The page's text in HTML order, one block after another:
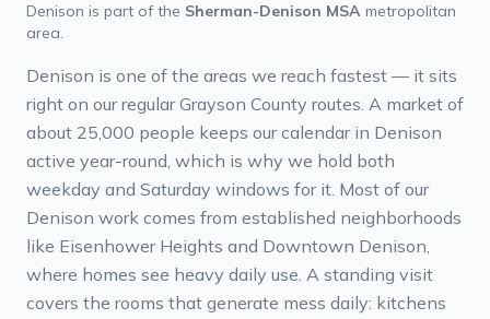
Denison is part of the Sherman-Denison MSA metropolitan
area.
Denison is one of the areas we reach fastest — it sits
right on our regular Grayson County routes. A market of
about 25,000 people keeps our calendar in Denison
active year-round, which is why we hold both
weekday and Saturday windows for it. Most of our
Denison work comes from established neighborhoods
like Eisenhower Heights and Downtown Denison,
where homes see heavy daily use. A standing visit
covers the rooms that generate mess daily: kitchens